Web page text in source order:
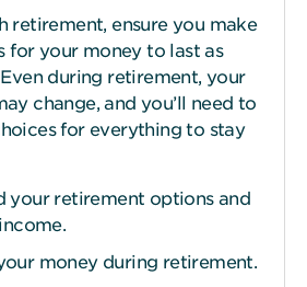
retirement, ensure you make
for your money to last as
during retirement, your
change, and you’ll need to
for everything to stay
your retirement options and
money during retirement.